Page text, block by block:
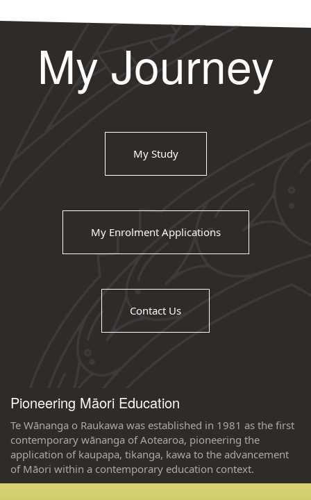
My Journey
My Study
My Enrolment Applications
Contact Us
Pioneering Māori Education
Te Wānanga o Raukawa was established in 1981 as the first
contemporary wānanga of Aotearoa, pioneering the
application of kaupapa, tikanga, kawa to the advancement
of Māori within a contemporary education context.